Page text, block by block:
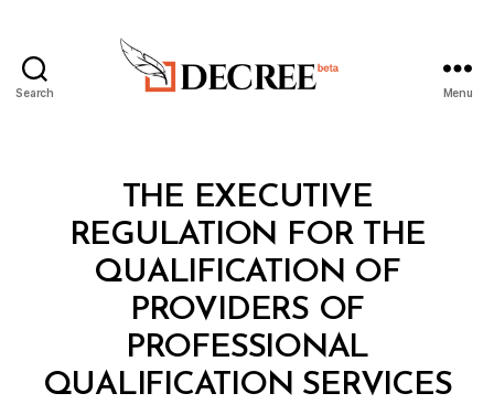
Search Menu
THE EXECUTIVE
REGULATION FOR THE
QUALIFICATION OF
PROVIDERS OF
PROFESSIONAL
QUALIFICATION SERVICES